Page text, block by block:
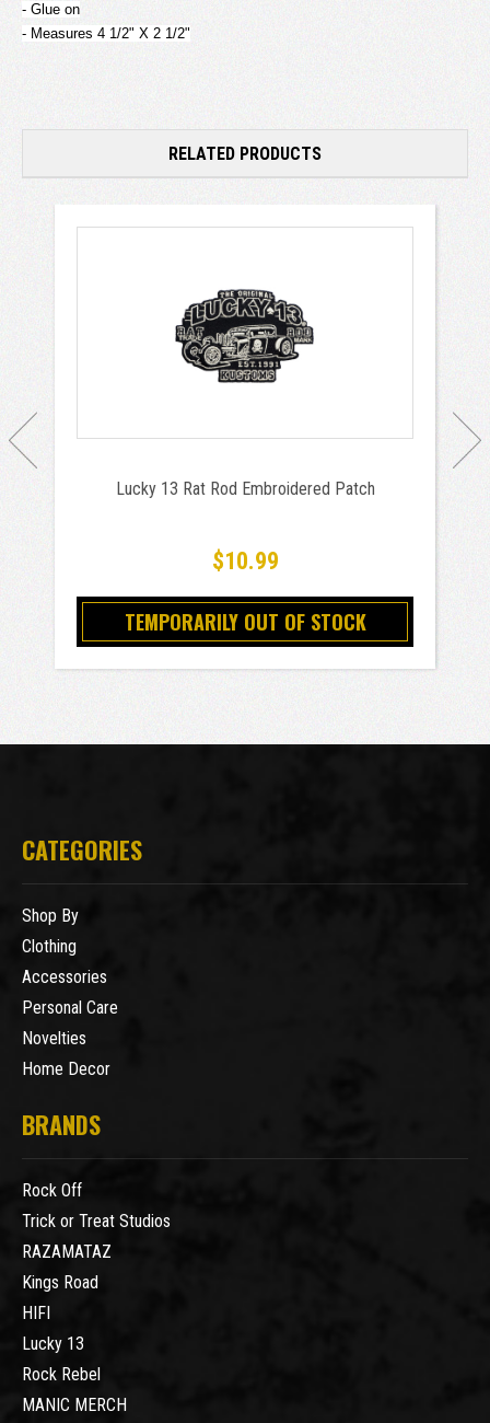
- Glue on
- Measures 4 1/2" X 2 1/2"
RELATED PRODUCTS
Lucky 13 Rat Rod Embroidered Patch
$10.99
TEMPORARILY OUT OF STOCK
CATEGORIES
Shop By
Clothing
Accessories
Personal Care
Novelties
Home Decor
BRANDS
Rock Off
Trick or Treat Studios
RAZAMATAZ
Kings Road
HIFI
Lucky 13
Rock Rebel
MANIC MERCH